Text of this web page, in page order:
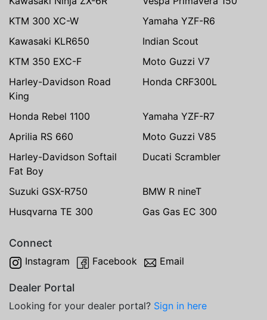
KTM 300 XC-W
Yamaha YZF-R6
Kawasaki KLR650
Indian Scout
KTM 350 EXC-F
Moto Guzzi V7
Harley-Davidson Road
King
Honda CRF300L
Honda Rebel 1100
Yamaha YZF-R7
Aprilia RS 660
Moto Guzzi V85
Harley-Davidson Softail
Fat Boy
Ducati Scrambler
Suzuki GSX-R750
BMW R nineT
Husqvarna TE 300
Gas Gas EC 300
Connect
Instagram Facebook Email
Dealer Portal
Looking for your dealer portal? Sign in here